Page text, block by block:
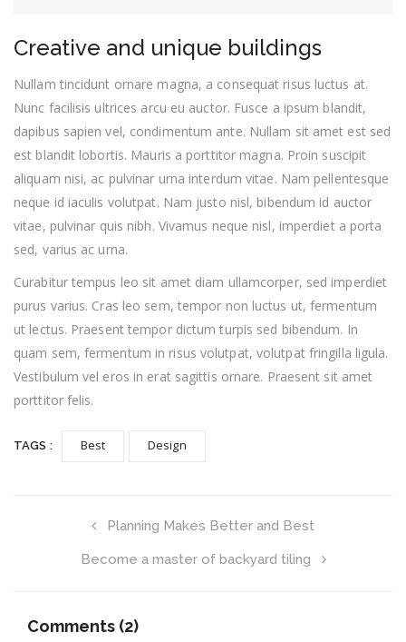
Creative and unique buildings
Nullam tincidunt ornare magna, a consequat risus luctus at.
Nunc facilisis ultrices arcu eu auctor. Fusce a ipsum blandit,
dapibus sapien vel, condimentum ante. Nullam sit amet est sed
est blandit lobortis. Mauris a porttitor magna. Proin suscipit
aliquam nisi, ac pulvinar urna interdum vitae. Nam pellentesque
neque id iaculis volutpat. Nam justo nisl, bibendum id auctor
vitae, pulvinar quis nibh. Vivamus neque nisl, imperdiet a porta
sed, varius ac urna.
Curabitur tempus leo sit amet diam ullamcorper, sed imperdiet
purus varius. Cras leo sem, tempor non luctus ut, fermentum
ut lectus. Praesent tempor dictum turpis sed bibendum. In
quam sem, fermentum in risus volutpat, volutpat fringilla ligula.
Vestibulum vel eros in erat sagittis ornare. Praesent sit amet
porttitor felis.
TAGS : Best Design
Planning Makes Better and Best
Become a master of backyard tiling
Comments (2)